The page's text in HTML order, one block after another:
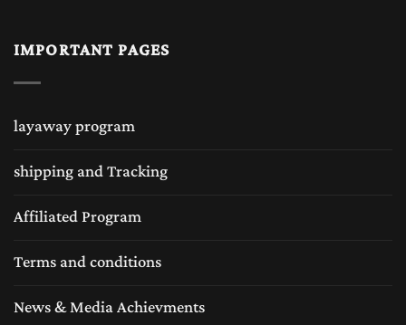
IMPORTANT PAGES
layaway program
shipping and Tracking
Affiliated Program
Terms and conditions
News & Media Achievments